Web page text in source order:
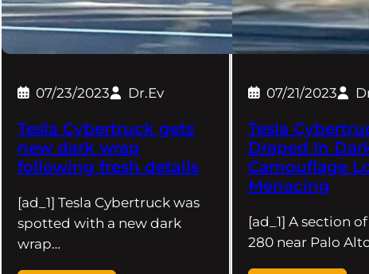
07/23/2023 Dr.Ev
Tesla Cybertruck gets
new dark wrap
following fresh details
[ad_1] Tesla Cybertruck was
spotted with a new dark
wrap…
07/21/2023
Tesla
Draped In
Camouflage
Menacing
[ad_1] A section
280 near Palo